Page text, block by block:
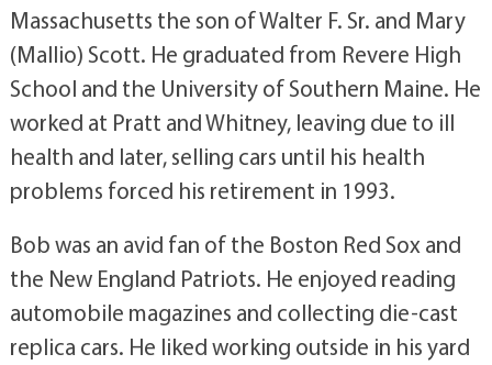
Massachusetts the son of Walter F. Sr. and Mary
(Mallio) Scott. He graduated from Revere High
School and the University of Southern Maine. He
worked at Pratt and Whitney, leaving due to ill
health and later, selling cars until his health
problems forced his retirement in 1993.
Bob was an avid fan of the Boston Red Sox and
the New England Patriots. He enjoyed reading
automobile magazines and collecting die-cast
replica cars. He liked working outside in his yard